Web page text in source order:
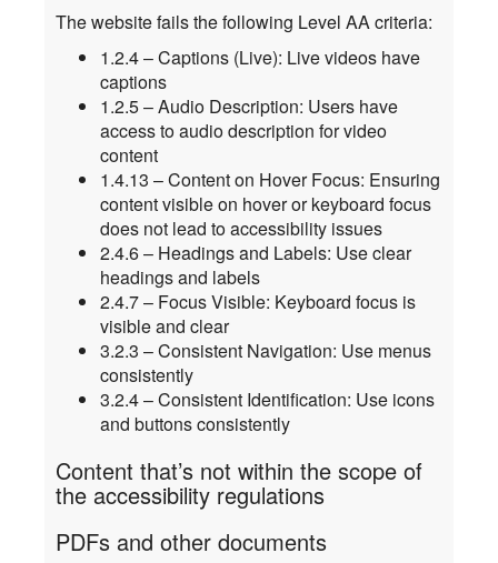
The website fails the following Level AA criteria:
1.2.4 – Captions (Live): Live videos have
captions
1.2.5 – Audio Description: Users have
access to audio description for video
content
1.4.13 – Content on Hover Focus: Ensuring
content visible on hover or keyboard focus
does not lead to accessibility issues
2.4.6 – Headings and Labels: Use clear
headings and labels
2.4.7 – Focus Visible: Keyboard focus is
visible and clear
3.2.3 – Consistent Navigation: Use menus
consistently
3.2.4 – Consistent Identification: Use icons
and buttons consistently
Content that’s not within the scope of
the accessibility regulations
PDFs and other documents